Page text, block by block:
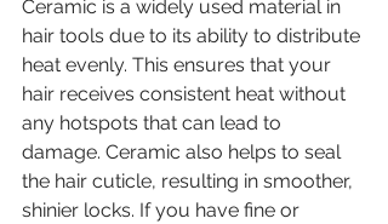
Ceramic is a widely used material in
hair tools due to its ability to distribute
heat evenly. This ensures that your
hair receives consistent heat without
any hotspots that can lead to
damage. Ceramic also helps to seal
the hair cuticle, resulting in smoother,
shinier locks. If you have fine or